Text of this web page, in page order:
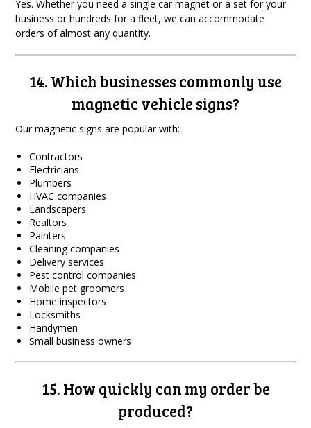
Yes. Whether you need a single car magnet or a set for your
business or hundreds for a fleet, we can accommodate
orders of almost any quantity.
14. Which businesses commonly use
magnetic vehicle signs?
Our magnetic signs are popular with:
Contractors
Electricians
Plumbers
HVAC companies
Landscapers
Realtors
Painters
Cleaning companies
Delivery services
Pest control companies
Mobile pet groomers
Home inspectors
Locksmiths
Handymen
Small business owners
15. How quickly can my order be
produced?